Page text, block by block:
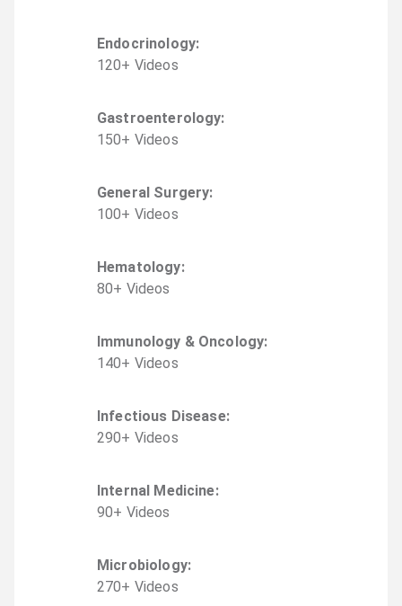
Endocrinology:
120+ Videos
Gastroenterology:
150+ Videos
General Surgery:
100+ Videos
Hematology:
80+ Videos
Immunology & Oncology:
140+ Videos
Infectious Disease:
290+ Videos
Internal Medicine:
90+ Videos
Microbiology:
270+ Videos